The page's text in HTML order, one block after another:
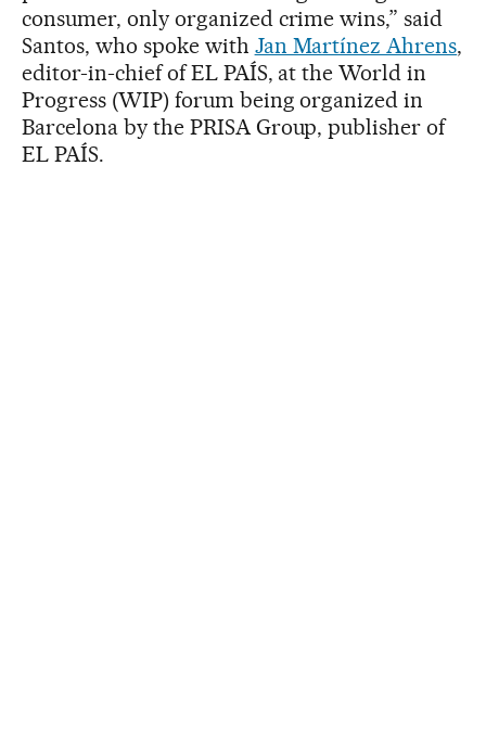
consumer, only organized crime wins,” said
Santos, who spoke with Jan Martínez Ahrens,
editor-in-chief of EL PAÍS, at the World in
Progress (WIP) forum being organized in
Barcelona by the PRISA Group, publisher of
EL PAÍS.